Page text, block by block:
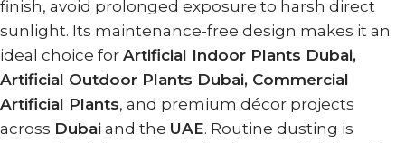
finish, avoid prolonged exposure to harsh direct
sunlight. Its maintenance-free design makes it an
ideal choice for Artificial Indoor Plants Dubai,
Artificial Outdoor Plants Dubai, Commercial
Artificial Plants, and premium décor projects
across Dubai and the UAE. Routine dusting is